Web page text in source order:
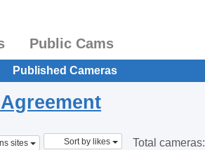
Public Cams
Published Cameras
sites Sort by likes Total cameras: